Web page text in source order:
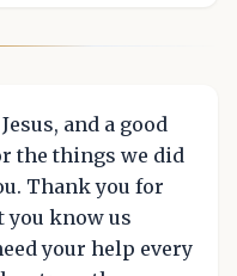
and a good
the things we did
Thank you for
you know us
your help every